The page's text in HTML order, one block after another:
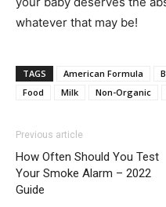
whatever that may be!
TAGS American Formula
Food
Milk Non-Organic
Previous article
How Often Should You Test
Your Smoke Alarm – 2022
Guide